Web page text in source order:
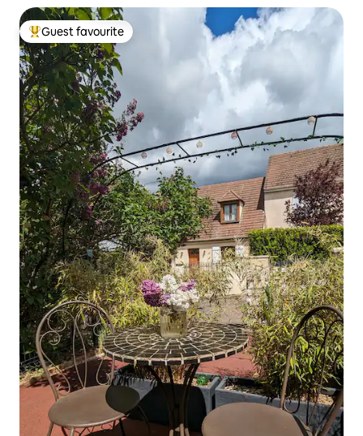
Top guest favourite
Guest favourite